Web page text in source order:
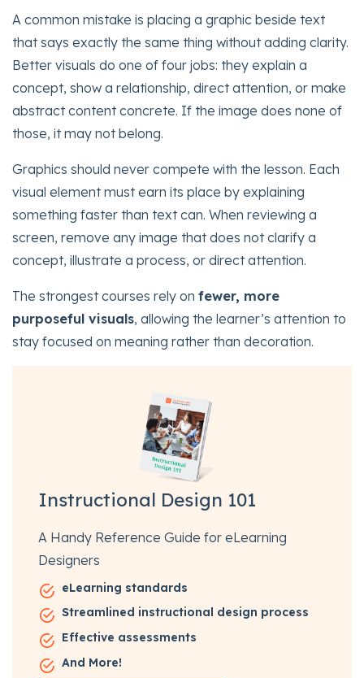
A common mistake is placing a graphic beside text
that says exactly the same thing without adding clarity.
Better visuals do one of four jobs: they explain a
concept, show a relationship, direct attention, or make
abstract content concrete. If the image does none of
those, it may not belong.
Graphics should never compete with the lesson. Each
visual element must earn its place by explaining
something faster than text can. When reviewing a
screen, remove any image that does not clarify a
concept, illustrate a process, or direct attention.
The strongest courses rely on fewer, more
purposeful visuals, allowing the learner’s attention to
stay focused on meaning rather than decoration.
Instructional Design 101
A Handy Reference Guide for eLearning
Designers
eLearning standards
Streamlined instructional design process
Effective assessments
And More!